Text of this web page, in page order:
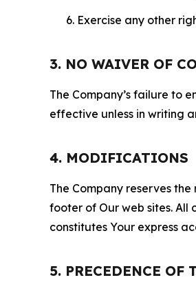
Exercise any other
3. NO WAIVER OF
The Company’s failure to
effective unless in writing
4. MODIFICATIONS
The Company reserves
footer of Our web sites. All
constitutes Your express
5. PRECEDENCE OF